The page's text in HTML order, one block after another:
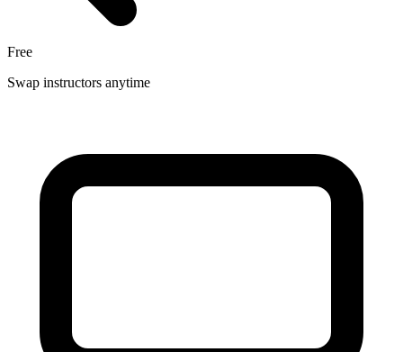
Free
Swap instructors anytime